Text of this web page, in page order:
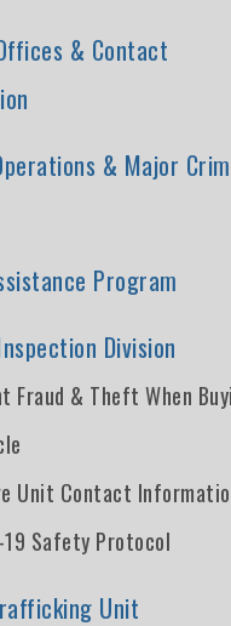
& Contact
& Major
Program
Division
Fraud & Theft When
Unit Contact
19 Safety Protocol
Unit